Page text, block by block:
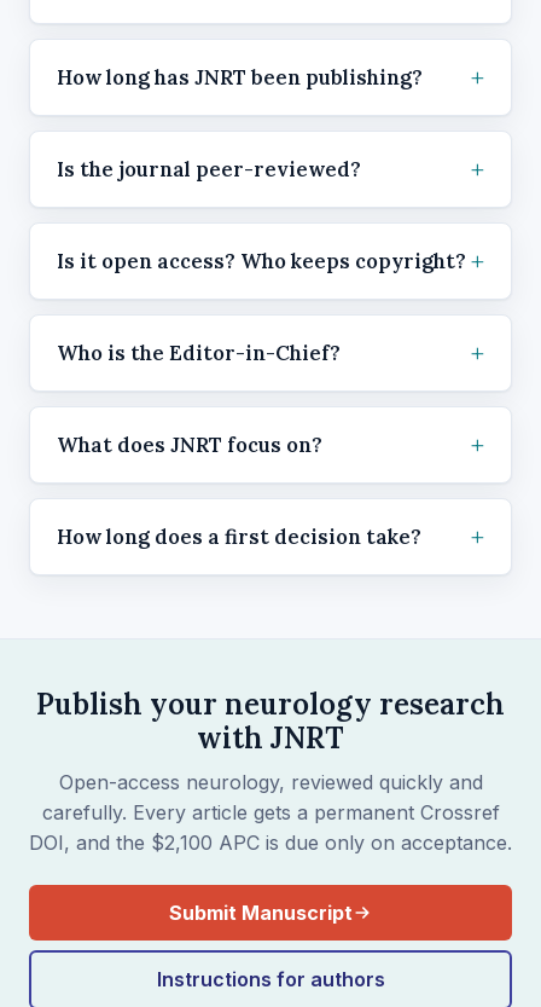
How long has JNRT been publishing?
Is the journal peer-reviewed?
Is it open access? Who keeps copyright?
Who is the Editor-in-Chief?
What does JNRT focus on?
How long does a first decision take?
Publish your neurology research
with JNRT
Open-access neurology, reviewed quickly and
carefully. Every article gets a permanent Crossref
DOI, and the $2,100 APC is due only on acceptance.
Submit Manuscript
Instructions for authors